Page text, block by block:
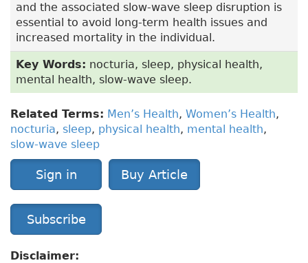
and the associated slow-wave sleep disruption is
essential to avoid long-term health issues and
increased mortality in the individual.
Key Words: nocturia, sleep, physical health,
mental health, slow-wave sleep.
Related Terms: Men’s Health, Women’s Health,
nocturia, sleep, physical health, mental health,
slow-wave sleep
Sign in Buy Article
Subscribe
Disclaimer: